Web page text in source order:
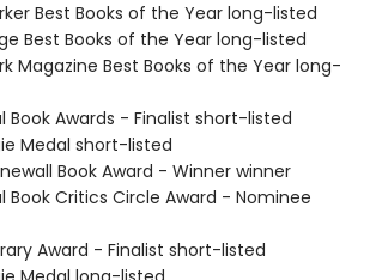
Best Books of the Year long-listed
Best Books of the Year long-listed
Magazine Best Books of the Year long-
Book Awards - Finalist short-listed
Medal short-listed
Book Award - Winner winner
Book Critics Circle Award - Nominee
Award - Finalist short-listed